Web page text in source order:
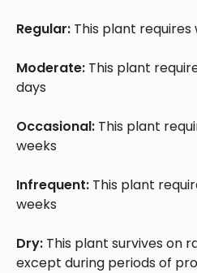
Regular: This plant
Moderate: This plant
days
Occasional: This plant
weeks
Infrequent: This plant
weeks
Dry: This plant survives on
except during periods of